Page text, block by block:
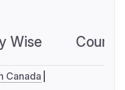
Wise
Canada